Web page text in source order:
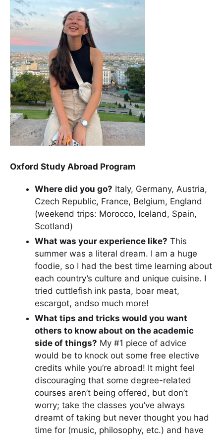
Oxford Study Abroad Program
Where did you go? Italy, Germany, Austria,
Czech Republic, France, Belgium, England
(weekend trips: Morocco, Iceland, Spain,
Scotland)
What was your experience like? This
summer was a literal dream. I am a huge
foodie, so I had the best time learning about
each country’s culture and unique cuisine. I
tried cuttlefish ink pasta, boar meat,
escargot, andso much more!
What tips and tricks would you want
others to know about on the academic
side of things? My #1 piece of advice
would be to knock out some free elective
credits while you’re abroad! It might feel
discouraging that some degree-related
courses aren’t being offered, but don’t
worry; take the classes you’ve always
dreamt of taking but never thought you had
time for (music, philosophy, etc.) and have